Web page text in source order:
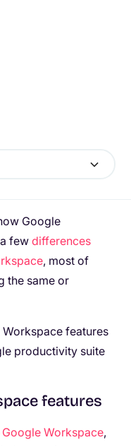
Google
few differences
, most of
the same or
Workspace features
productivity suite
features
Workspace,